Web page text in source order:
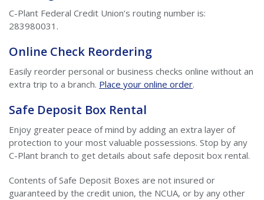
C-Plant Federal Credit Union’s routing number is:
283980031.
Online Check Reordering
Easily reorder personal or business checks online without an
extra trip to a branch. Place your online order.
Safe Deposit Box Rental
Enjoy greater peace of mind by adding an extra layer of
protection to your most valuable possessions. Stop by any
C-Plant branch to get details about safe deposit box rental.
Contents of Safe Deposit Boxes are not insured or
guaranteed by the credit union, the NCUA, or by any other